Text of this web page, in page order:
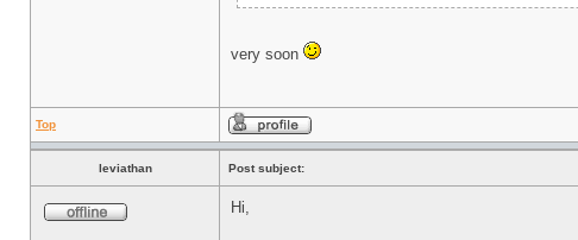
very soon
Top
leviathan Post subject:
Hi,